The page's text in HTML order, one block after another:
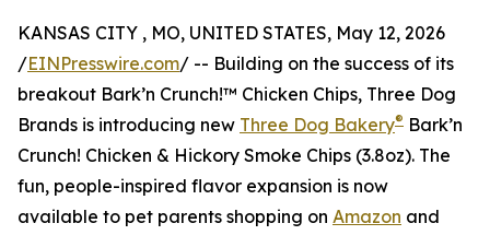
KANSAS CITY , MO, UNITED STATES, May 12, 2026
/EINPresswire.com/ -- Building on the success of its
breakout Bark’n Crunch!™ Chicken Chips, Three Dog
Brands is introducing new Three Dog Bakery® Bark’n
Crunch! Chicken & Hickory Smoke Chips (3.8oz). The
fun, people-inspired flavor expansion is now
available to pet parents shopping on Amazon and